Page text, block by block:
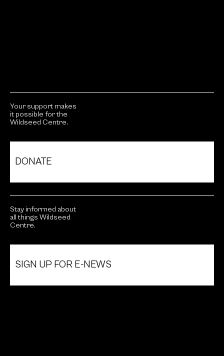
Your support makes
it possible for the
Wildseed Centre.
DONATE
Stay informed about
all things Wildseed
Centre.
SIGN UP FOR E-NEWS